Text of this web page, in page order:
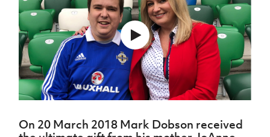
Northern
Ireland
Under 17
Men
Northern
Ireland
Senior
Northern
Northern
Ireland
Hall of
Fame
GAWA
Shop
Challenge
Cup
McComb's
Coach
Travel
Intermediate
Cup
Craig
League
Northern
Ireland
Women's
Football
Association
Northern
Football
women's
football
Safeguarding
Delivering
Let
Them
Play
Schools
Community
Cup
Clubs
Stay
Onside
Ahead
of the
Game
Football
Referee
Futsal
H TICKETS
Subscribe
Newsletter
On 20 March 2018 Mark Dobson received